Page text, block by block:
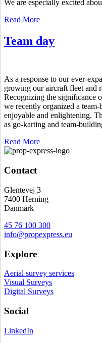
We are especially excited
Read More
Team day
As a response to our ever-
growing our aircraft fleet and
Recognizing the significance
we recently organized a
enjoyable and enlightening.
as go-karting and team-
Read More
Contact
Glentevej 3
7400 Herning
Danmark
45 76 100 300
info@propexpress.eu
Explore
Aerial survey services
Visual Surveys
Digital Surveys
Social
LinkedIn